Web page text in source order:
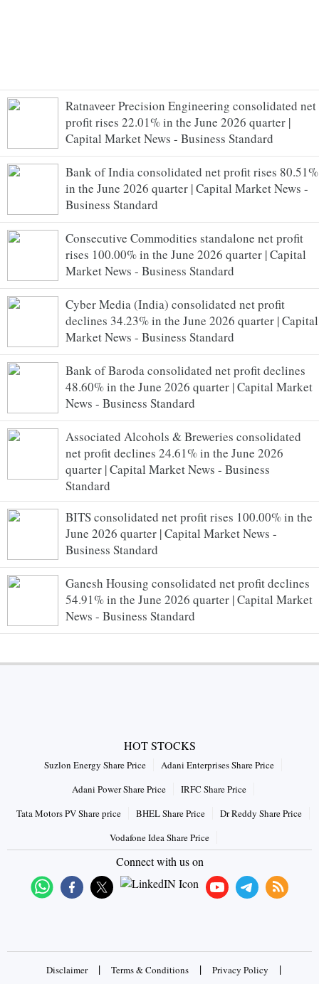
Ratnaveer Precision Engineering consolidated net
profit rises 22.01% in the June 2026 quarter |
Capital Market News - Business Standard
Bank of India consolidated net profit rises 80.51%
in the June 2026 quarter | Capital Market News -
Business Standard
Consecutive Commodities standalone net profit
rises 100.00% in the June 2026 quarter | Capital
Market News - Business Standard
Cyber Media (India) consolidated net profit
declines 34.23% in the June 2026 quarter | Capital
Market News - Business Standard
Bank of Baroda consolidated net profit declines
48.60% in the June 2026 quarter | Capital Market
News - Business Standard
Associated Alcohols & Breweries consolidated
net profit declines 24.61% in the June 2026
quarter | Capital Market News - Business
Standard
BITS consolidated net profit rises 100.00% in the
June 2026 quarter | Capital Market News -
Business Standard
Ganesh Housing consolidated net profit declines
54.91% in the June 2026 quarter | Capital Market
News - Business Standard
HOT STOCKS
Suzlon Energy Share Price
Adani Enterprises Share Price
Adani Power Share Price
IRFC Share Price
Tata Motors PV Share price
BHEL Share Price
Dr Reddy Share Price
Vodafone Idea Share Price
Connect with us on
Disclaimer | Terms & Conditions | Privacy Policy |